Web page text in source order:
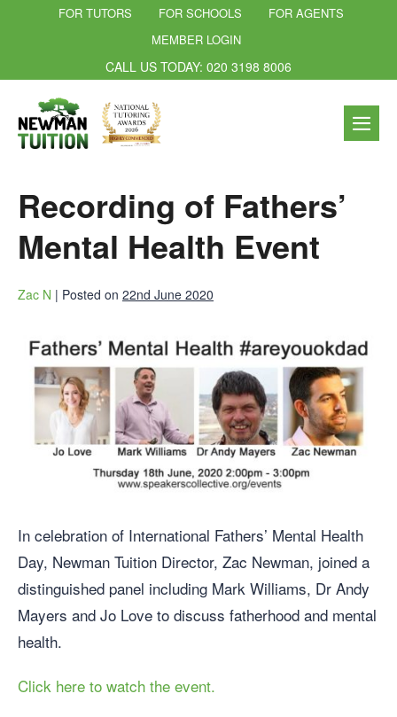
FOR TUTORS FOR SCHOOLS
FOR AGENTS
MEMBER LOGIN
CALL US TODAY: 020 3198 8006
Recording of Fathers’
Mental Health Event
Zac N | Posted on 22nd June 2020
In celebration of International Fathers’ Mental Health
Day, Newman Tuition Director, Zac Newman, joined a
distinguished panel including Mark Williams, Dr Andy
Mayers and Jo Love to discuss fatherhood and mental
health.
Click here to watch the event.